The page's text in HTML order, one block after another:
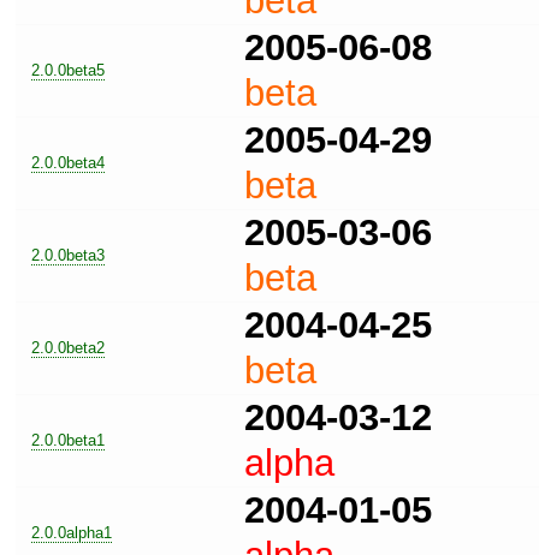
2.0.0beta5
2005-06-08
beta
2.0.0beta4
2005-04-29
beta
2.0.0beta3
2005-03-06
beta
2.0.0beta2
2004-04-25
beta
2.0.0beta1
2004-03-12
alpha
2.0.0alpha1
2004-01-05